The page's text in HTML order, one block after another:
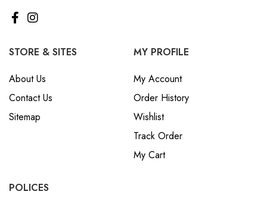
STORE & SITES
About Us
Contact Us
Sitemap
MY PROFILE
My Account
Order History
Wishlist
Track Order
My Cart
POLICES